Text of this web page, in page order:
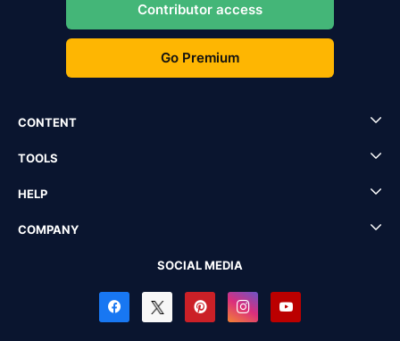
Contributor access
Go Premium
CONTENT
TOOLS
HELP
COMPANY
SOCIAL MEDIA